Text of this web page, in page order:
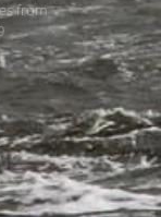
from